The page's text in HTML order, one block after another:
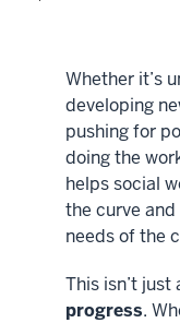
Whether it’s
developing
pushing for
doing the
helps social
the curve
needs of the
This isn’t
progress.